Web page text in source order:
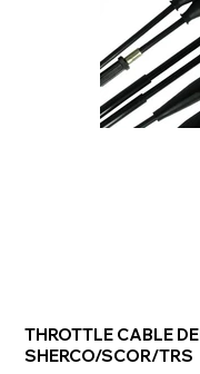
THROTTLE CABLE
SHERCO/SCOR/TRS